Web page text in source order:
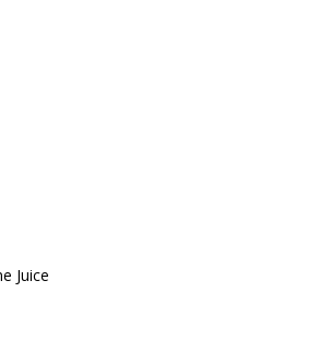
Juice